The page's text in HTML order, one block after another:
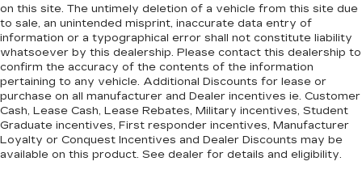
on this site. The untimely deletion of a vehicle from this site due
to sale, an unintended misprint, inaccurate data entry of
information or a typographical error shall not constitute liability
whatsoever by this dealership. Please contact this dealership to
confirm the accuracy of the contents of the information
pertaining to any vehicle. Additional Discounts for lease or
purchase on all manufacturer and Dealer incentives ie. Customer
Cash, Lease Cash, Lease Rebates, Military incentives, Student
Graduate incentives, First responder incentives, Manufacturer
Loyalty or Conquest Incentives and Dealer Discounts may be
available on this product. See dealer for details and eligibility.